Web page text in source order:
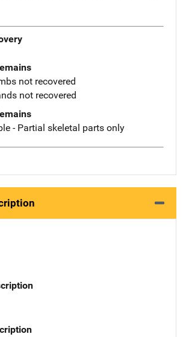
not recovered
not recovered
- Partial skeletal parts only